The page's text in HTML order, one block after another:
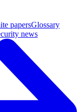
papersGlossary
news